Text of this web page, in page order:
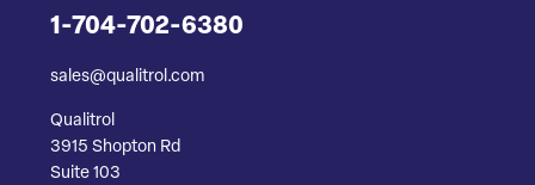
1-704-702-6380
sales@qualitrol.com
Qualitrol
3915 Shopton Rd
Suite 103